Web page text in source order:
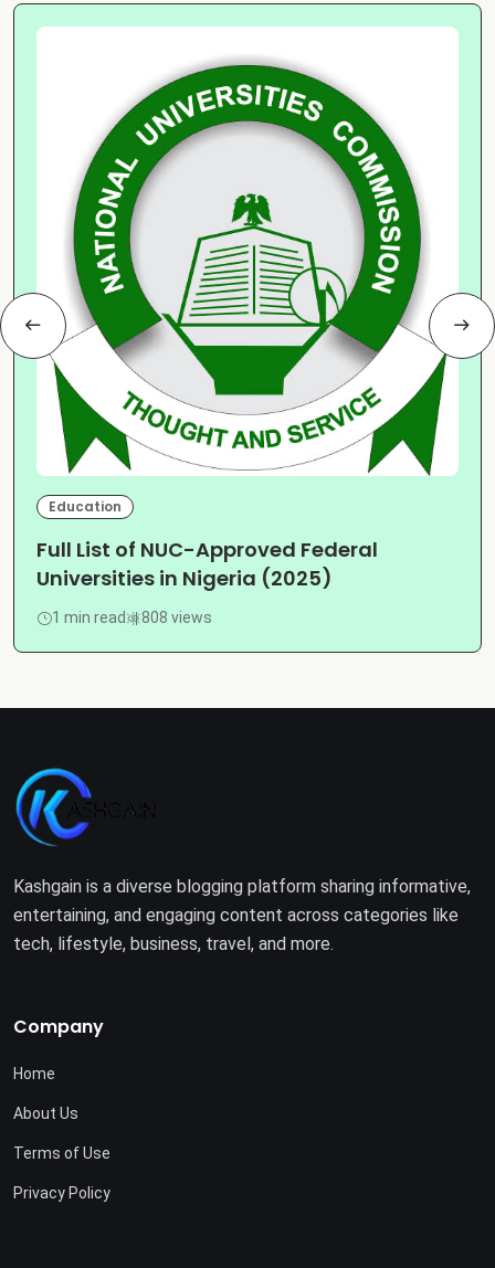
Education
Full List of NUC-Approved Federal
Universities in Nigeria (2025)
1 min read 808 views
Kashgain is a diverse blogging platform sharing informative,
entertaining, and engaging content across categories like
tech, lifestyle, business, travel, and more.
Company
Home
About Us
Terms of Use
Privacy Policy